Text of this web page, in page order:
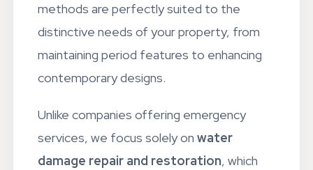
methods are perfectly suited to the
distinctive needs of your property, from
maintaining period features to enhancing
contemporary designs.
Unlike companies offering emergency
services, we focus solely on water
damage repair and restoration, which